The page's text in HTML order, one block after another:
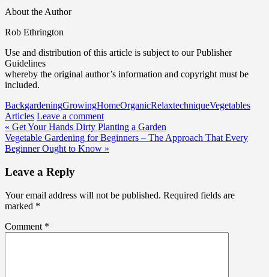
About the Author
Rob Ethrington
Use and distribution of this article is subject to our Publisher
Guidelines
whereby the original author’s information and copyright must be
included.
BackgardeningGrowingHomeOrganicRelaxtechniqueVegetables
Articles Leave a comment
Post
navigation
« Get Your Hands Dirty Planting a Garden
Vegetable Gardening for Beginners – The Approach That Every
Beginner Ought to Know »
Leave a Reply
Your email address will not be published. Required fields are
marked *
Comment *